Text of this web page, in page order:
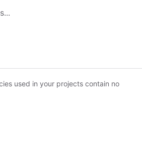
used in your projects contain no